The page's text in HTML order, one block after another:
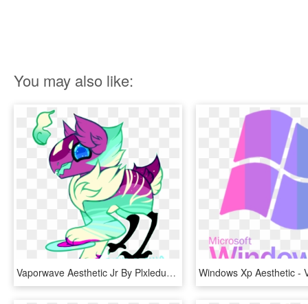
You may also like:
Vaporwave Aesthetic Jr By Plxledust - Aesthetics, HD Png Download